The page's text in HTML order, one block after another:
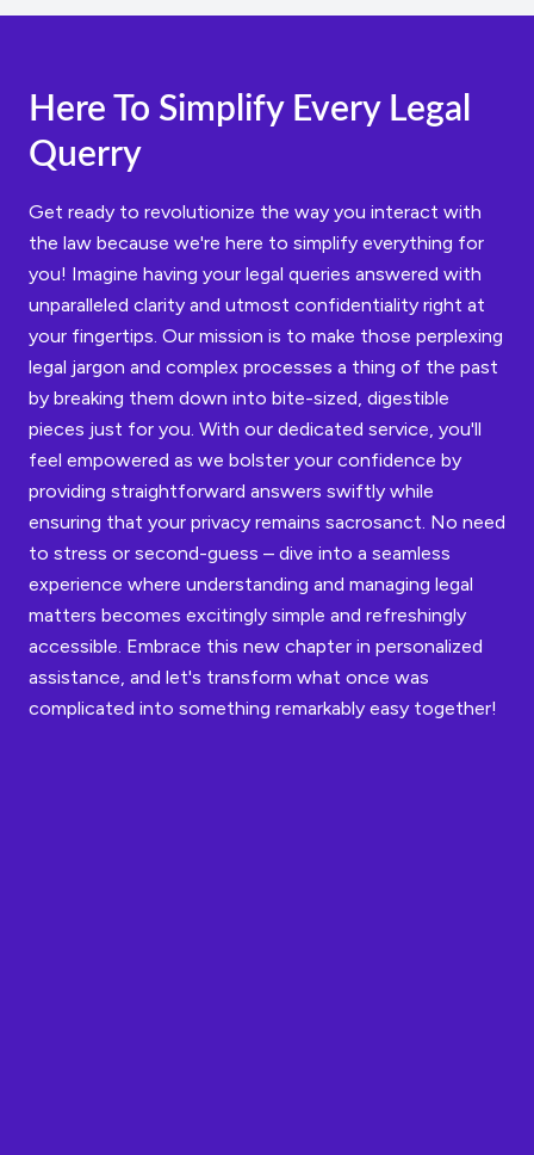
Here To Simplify Every Legal
Querry
Get ready to revolutionize the way you interact with
the law because we're here to simplify everything for
you! Imagine having your legal queries answered with
unparalleled clarity and utmost confidentiality right at
your fingertips. Our mission is to make those perplexing
legal jargon and complex processes a thing of the past
by breaking them down into bite-sized, digestible
pieces just for you. With our dedicated service, you'll
feel empowered as we bolster your confidence by
providing straightforward answers swiftly while
ensuring that your privacy remains sacrosanct. No need
to stress or second-guess – dive into a seamless
experience where understanding and managing legal
matters becomes excitingly simple and refreshingly
accessible. Embrace this new chapter in personalized
assistance, and let's transform what once was
complicated into something remarkably easy together!